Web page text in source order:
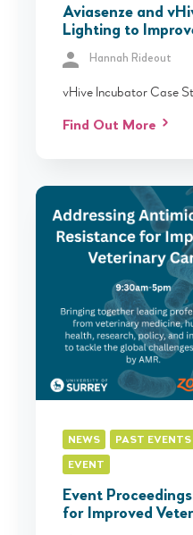
Aviasenze and
Lighting to
Hannah Rideout
vHive Incubator Case
Find Out More
NEWS PAST EVENTS
EVENT
Event
for Improved